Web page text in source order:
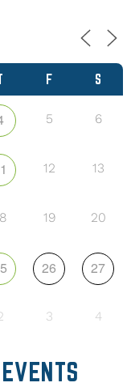
F S
5 6
12 13
19 20
26 27
3 4